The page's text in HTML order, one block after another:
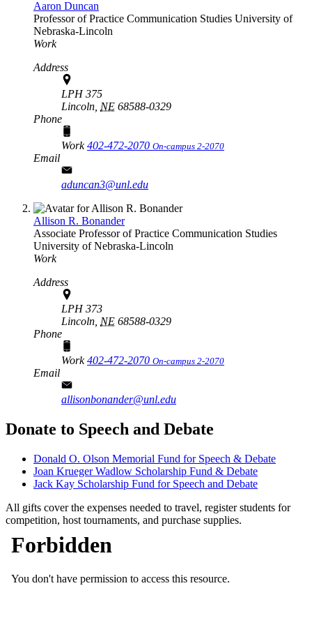
Aaron Duncan
Professor of Practice Communication Studies University of
Nebraska-Lincoln
Work
Address
LPH 375
Lincoln, NE 68588-0329
Phone
Work402-472-2070 On-campus 2-2070
Email
aduncan3@unl.edu
Allison R. Bonander
Associate Professor of Practice Communication Studies
University of Nebraska-Lincoln
Work
Address
LPH 373
Lincoln, NE 68588-0329
Phone
Work402-472-2070 On-campus 2-2070
Email
allisonbonander@unl.edu
Donate to Speech and Debate
Donald O. Olson Memorial Fund for Speech & Debate
Joan Krueger Wadlow Scholarship Fund & Debate
Jack Kay Scholarship Fund for Speech and Debate
All gifts cover the expenses needed to travel, register students for
competition, host tournaments, and purchase supplies.